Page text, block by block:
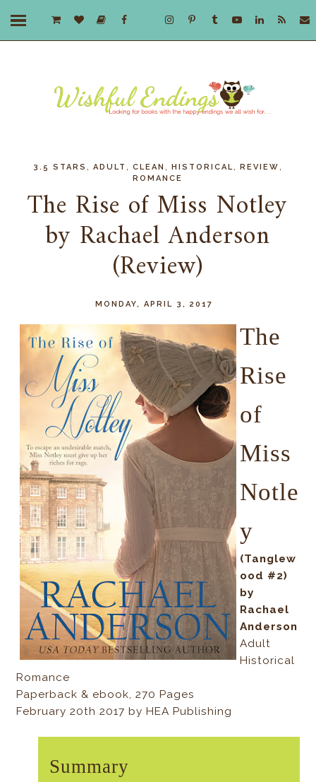
3.5 STARS ,ADULT ,CLEAN ,HISTORICAL ,REVIEW
ROMANCE
The Rise of Miss Notley
by Rachael Anderson
(Review)
MONDAY, APRIL 3, 2017
The
Rise
of
Miss
Notle
y
(Tanglew
ood #2)
by
Rachael
Anderson
Adult
Historical
Romance
Paperback & ebook, 270 Pages
February 20th 2017 by HEA Publishing
Summary